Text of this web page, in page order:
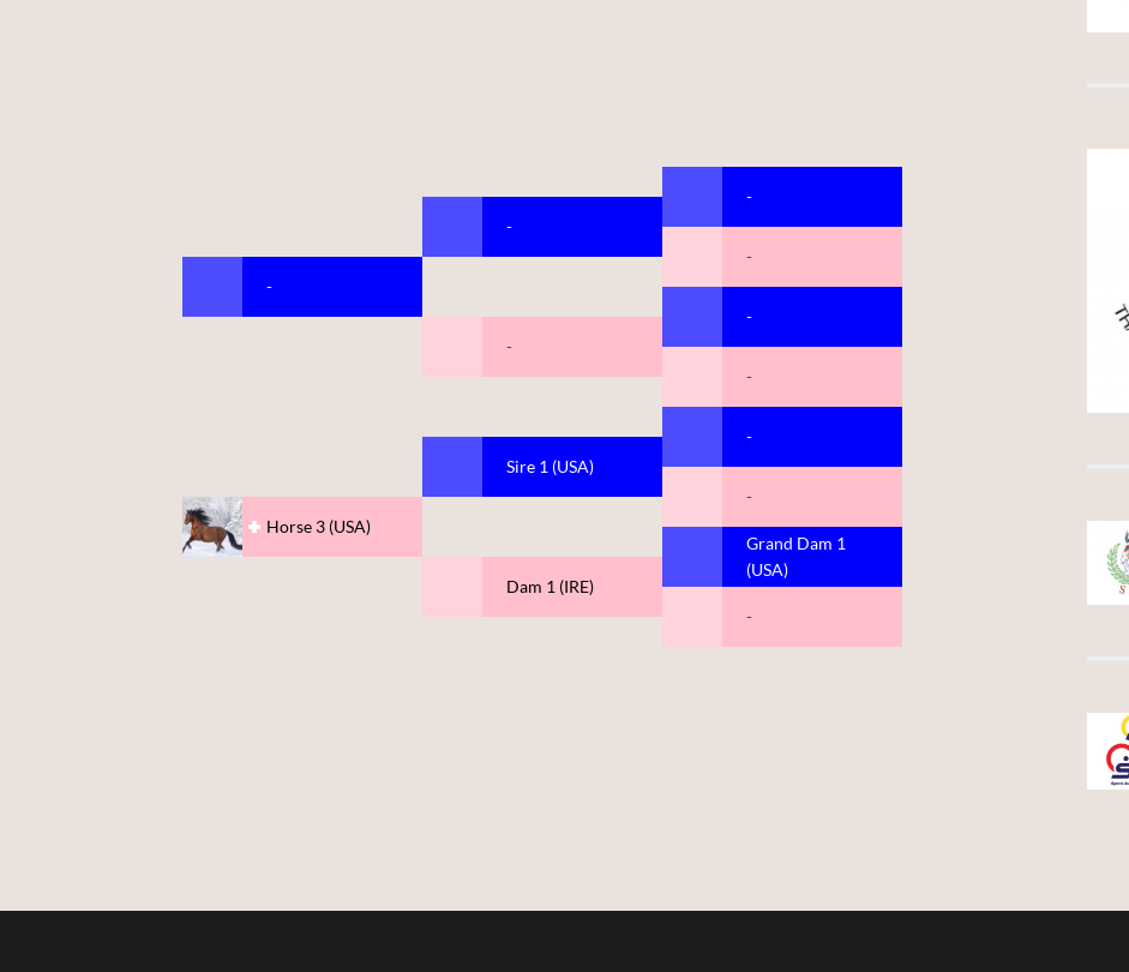
-
Horse 3 (USA)
-
-
Sire 1 (USA)
Dam 1 (IRE)
-
-
-
-
-
-
Grand Dam 1
(USA)
-